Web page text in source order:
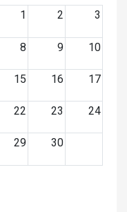
1
2 3
8 9 10
15 16 17
22 23 24
29 30